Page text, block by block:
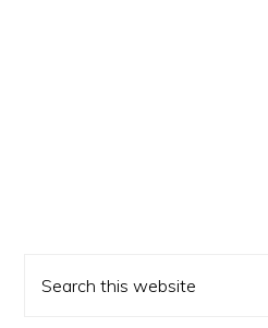
Primary
this